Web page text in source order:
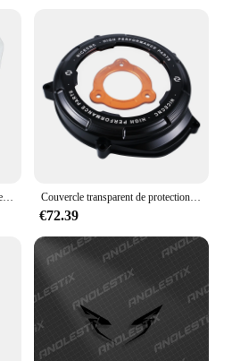
Capot de carénage de siège passager arrière de moto, housse de siège passager, KTM 1290, Super Duke R 1290R, 2014- 2020, 2016, 2017, 2018, 2019 Couvercle transparent de protection d'embrayage moteur de moto, KTM 1290, Super Duke R, ight2014-2024, 1050, 1090, 1190, 1290, Adventure R, S, T, 2017-2023
€72.39